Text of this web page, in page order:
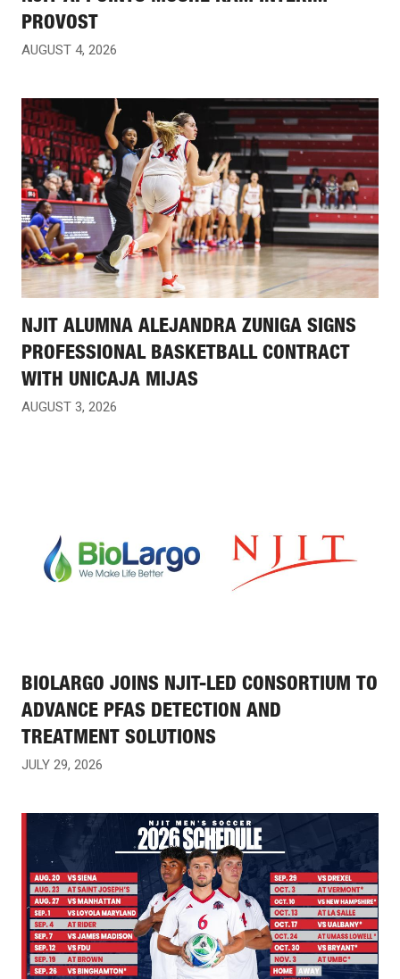
PROVOST
AUGUST 4, 2026
NJIT ALUMNA ALEJANDRA ZUNIGA SIGNS
PROFESSIONAL BASKETBALL CONTRACT
WITH UNICAJA MIJAS
AUGUST 3, 2026
BIOLARGO JOINS NJIT-LED CONSORTIUM TO
ADVANCE PFAS DETECTION AND
TREATMENT SOLUTIONS
JULY 29, 2026